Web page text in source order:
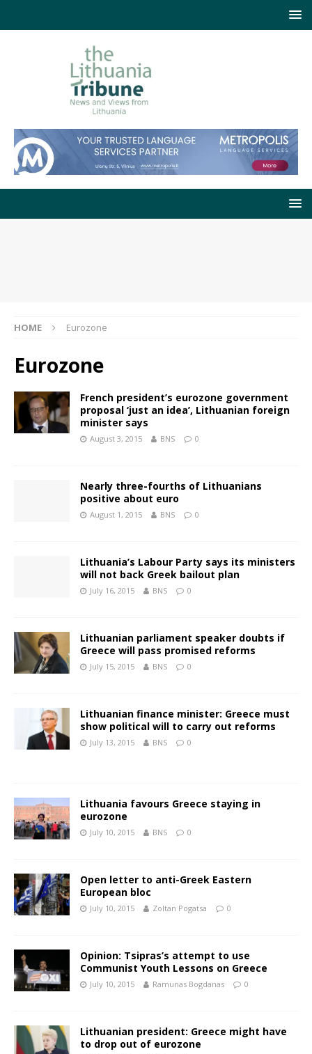
HOME Eurozone
Eurozone
French president’s eurozone government
proposal ‘just an idea’, Lithuanian foreign
minister says
August 3, 2015 BNS 0
Nearly three-fourths of Lithuanians
positive about euro
August 1, 2015 BNS 0
Lithuania’s Labour Party says its ministers
will not back Greek bailout plan
July 16, 2015 BNS 0
Lithuanian parliament speaker doubts if
Greece will pass promised reforms
July 15, 2015 BNS 0
Lithuanian finance minister: Greece must
show political will to carry out reforms
July 13, 2015 BNS 0
Lithuania favours Greece staying in
eurozone
July 10, 2015 BNS 0
Open letter to anti-Greek Eastern
European bloc
July 10, 2015 Zoltan Pogatsa 0
Opinion: Tsipras’s attempt to use
Communist Youth Lessons on Greece
July 10, 2015 Ramunas Bogdanas 0
Lithuanian president: Greece might have
to drop out of eurozone